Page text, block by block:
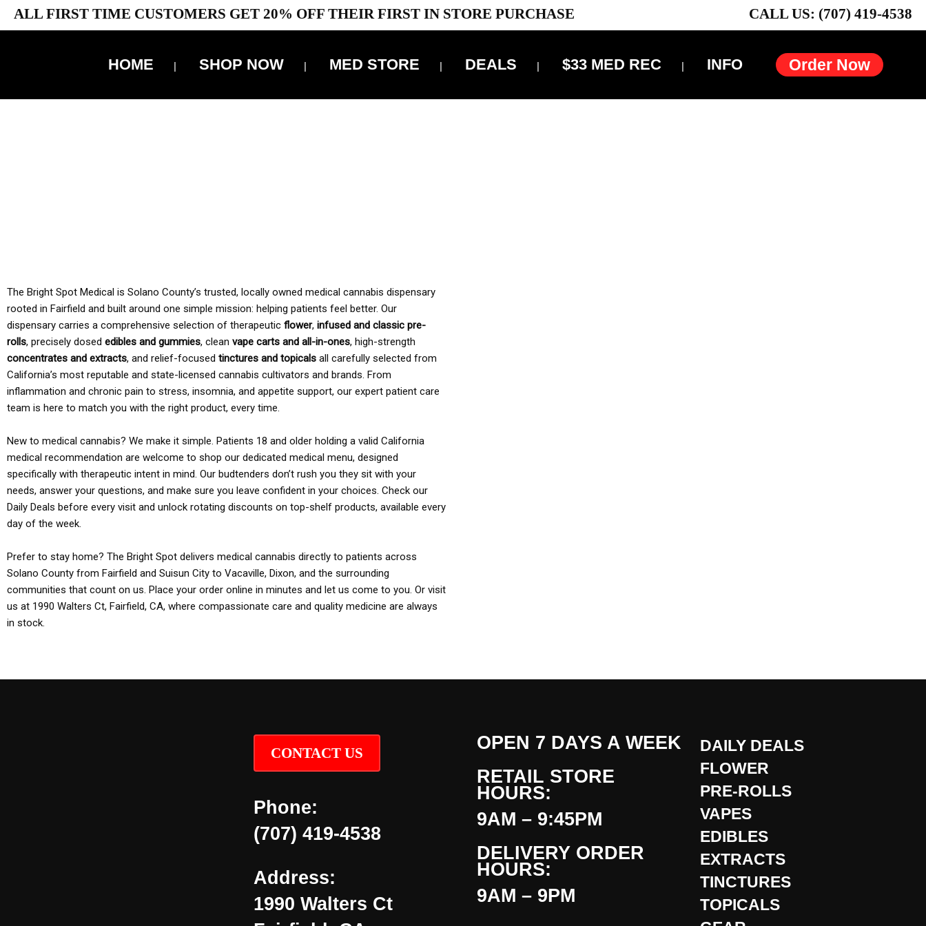
ALL FIRST TIME CUSTOMERS GET 20% OFF THEIR FIRST IN STORE PURCHASE CALL US: (707) 419-4538
Order Now
HOME SHOP NOW MED STORE DEALS $33 MED REC INFO
The Bright Spot Medical is Solano County’s trusted, locally owned medical cannabis dispensary
rooted in Fairfield and built around one simple mission: helping patients feel better. Our
dispensary carries a comprehensive selection of therapeutic flower, infused and classic pre-
rolls, precisely dosed edibles and gummies, clean vape carts and all-in-ones, high-strength
concentrates and extracts, and relief-focused tinctures and topicals all carefully selected from
California’s most reputable and state-licensed cannabis cultivators and brands. From
inflammation and chronic pain to stress, insomnia, and appetite support, our expert patient care
team is here to match you with the right product, every time.
New to medical cannabis? We make it simple. Patients 18 and older holding a valid California
medical recommendation are welcome to shop our dedicated medical menu, designed
specifically with therapeutic intent in mind. Our budtenders don’t rush you they sit with your
needs, answer your questions, and make sure you leave confident in your choices. Check our
Daily Deals before every visit and unlock rotating discounts on top-shelf products, available every
day of the week.
Prefer to stay home? The Bright Spot delivers medical cannabis directly to patients across
Solano County from Fairfield and Suisun City to Vacaville, Dixon, and the surrounding
communities that count on us. Place your order online in minutes and let us come to you. Or visit
us at 1990 Walters Ct, Fairfield, CA, where compassionate care and quality medicine are always
in stock.
CONTACT US
Phone:
(707) 419-4538
Address:
1990 Walters Ct
OPEN 7 DAYS A WEEK
RETAIL STORE
HOURS:
9AM – 9:45PM
DELIVERY ORDER
HOURS:
9AM – 9PM
DAILY DEALS
FLOWER
PRE-ROLLS
VAPES
EDIBLES
EXTRACTS
TINCTURES
TOPICALS